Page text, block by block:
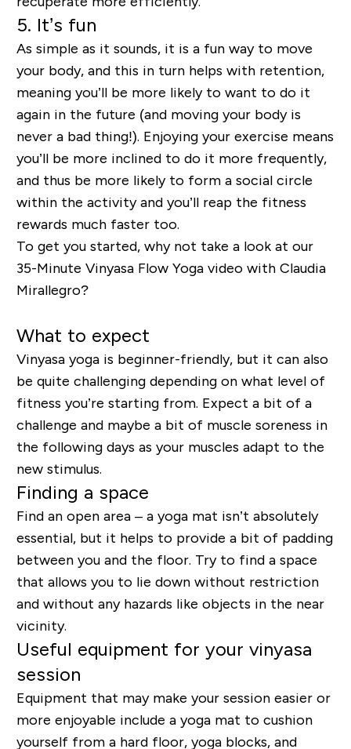
5. It’s fun
As simple as it sounds, it is a fun way to move
your body, and this in turn helps with retention,
meaning you’ll be more likely to want to do it
again in the future (and moving your body is
never a bad thing!). Enjoying your exercise means
you’ll be more inclined to do it more frequently,
and thus be more likely to form a social circle
within the activity and you’ll reap the fitness
rewards much faster too.
To get you started, why not take a look at our
35-Minute Vinyasa Flow Yoga video with Claudia
Mirallegro?
What to expect
Vinyasa yoga is beginner-friendly, but it can also
be quite challenging depending on what level of
fitness you’re starting from. Expect a bit of a
challenge and maybe a bit of muscle soreness in
the following days as your muscles adapt to the
new stimulus.
Finding a space
Find an open area – a yoga mat isn’t absolutely
essential, but it helps to provide a bit of padding
between you and the floor. Try to find a space
that allows you to lie down without restriction
and without any hazards like objects in the near
vicinity.
Useful equipment for your vinyasa
session
Equipment that may make your session easier or
more enjoyable include a yoga mat to cushion
yourself from a hard floor, yoga blocks, and